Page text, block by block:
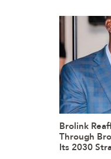
Brolink
Through
Its 2030